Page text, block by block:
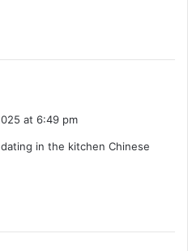
at 6:49 pm
in the kitchen Chinese